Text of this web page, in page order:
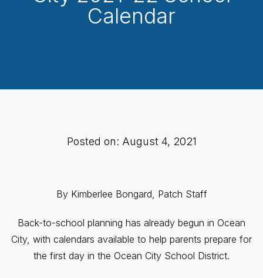
Calendar
Posted on: August 4, 2021
By Kimberlee Bongard, Patch Staff
Back-to-school planning has already begun in Ocean
City, with calendars available to help parents prepare for
the first day in the Ocean City School District.